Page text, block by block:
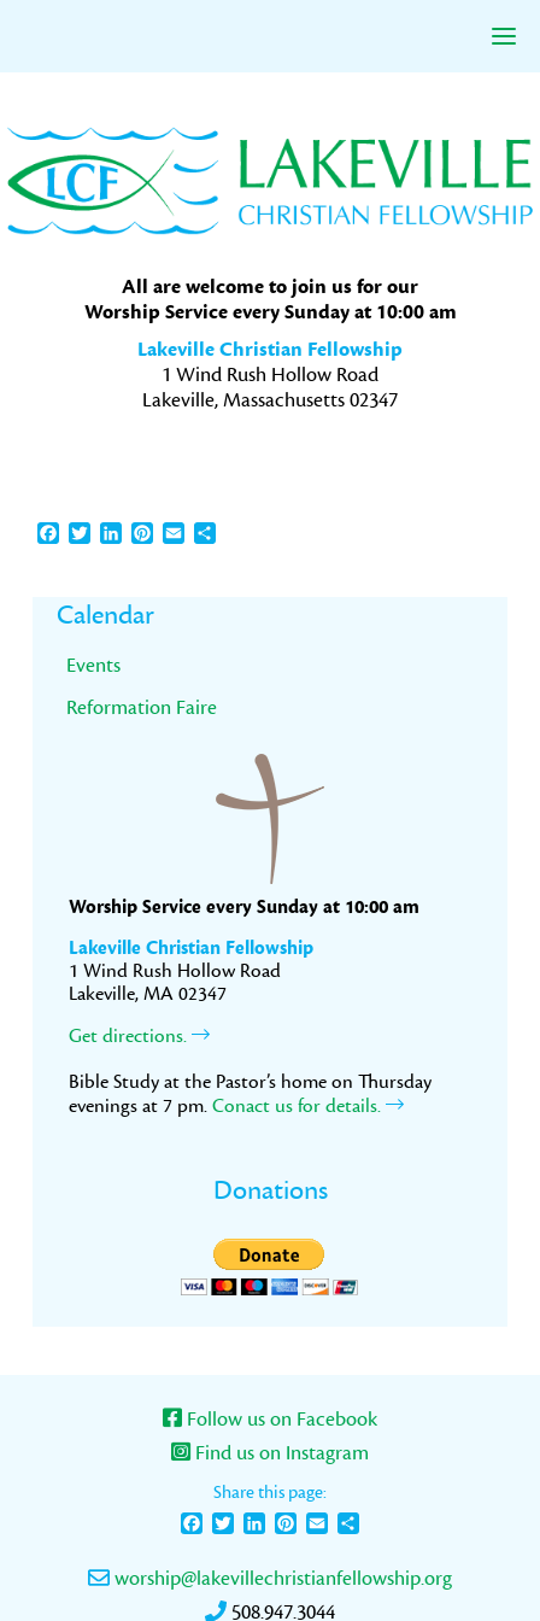
to
primary
navigation
to
main
content
to
primary
sidebar
All are welcome to join us for our
Worship Service every Sunday at 10:00 am
Lakeville Christian Fellowship
1 Wind Rush Hollow Road
Lakeville, Massachusetts 02347
Facebook
TwitterLinkedInPinterest
EmailShare
Primary
Sidebar
Calendar
Events
Reformation Faire
Worship Service every Sunday at 10:00 am
Lakeville Christian Fellowship
1 Wind Rush Hollow Road
Lakeville, MA 02347
Get directions.
Bible Study at the Pastor’s home on Thursday
evenings at 7 pm. Conact us for details.
Donations
Follow us on Facebook
Find us on Instagram
Share this page:
FacebookTwitterLinkedInPinterest
Email
worship@lakevillechristianfellowship.org
508.947.3044